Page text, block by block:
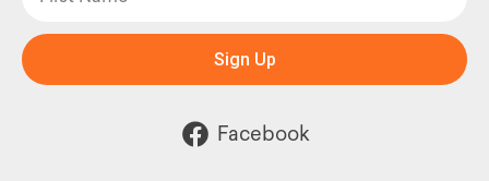
Sign Up
Facebook